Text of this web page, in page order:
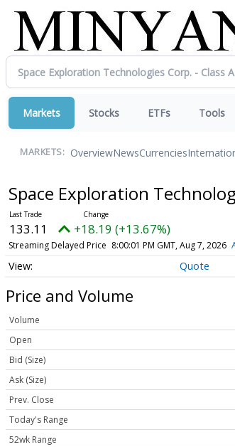
Markets Stocks ETFs Tools
MARKETS: OverviewNewsCurrencies
Space Exploration
133.11 +18.19 (+13.67%)
Streaming Delayed Price 8:00:01 PM GMT, Aug 7, 2026
Quote
Price and Volume
Volume
Open
Bid (Size)
Ask (Size)
Prev. Close
Today's Range
52wk Range